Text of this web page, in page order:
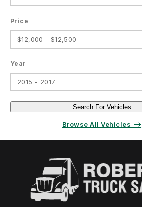
Price
$12,000 - $12,500
Year
2015 - 2017
Search For Vehicles
Browse All Vehicles ⟶